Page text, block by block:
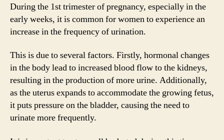
During the 1st trimester of pregnancy, especially in the
early weeks, it is common for women to experience an
increase in the frequency of urination.
This is due to several factors. Firstly, hormonal changes
in the body lead to increased blood flow to the kidneys,
resulting in the production of more urine. Additionally,
as the uterus expands to accommodate the growing fetus,
it puts pressure on the bladder, causing the need to
urinate more frequently.